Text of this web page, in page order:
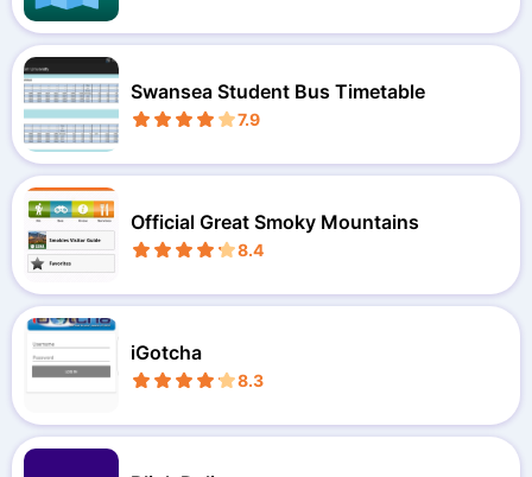
Swansea Student Bus Timetable
7.9
Official Great Smoky Mountains
8.4
iGotcha
8.3